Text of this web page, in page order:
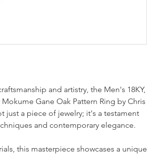
and artistry, the Men's 18KY,
Gane Oak Pattern Ring by Chris
just a piece of jewelry; it's a testament
and contemporary elegance.
this masterpiece showcases a unique